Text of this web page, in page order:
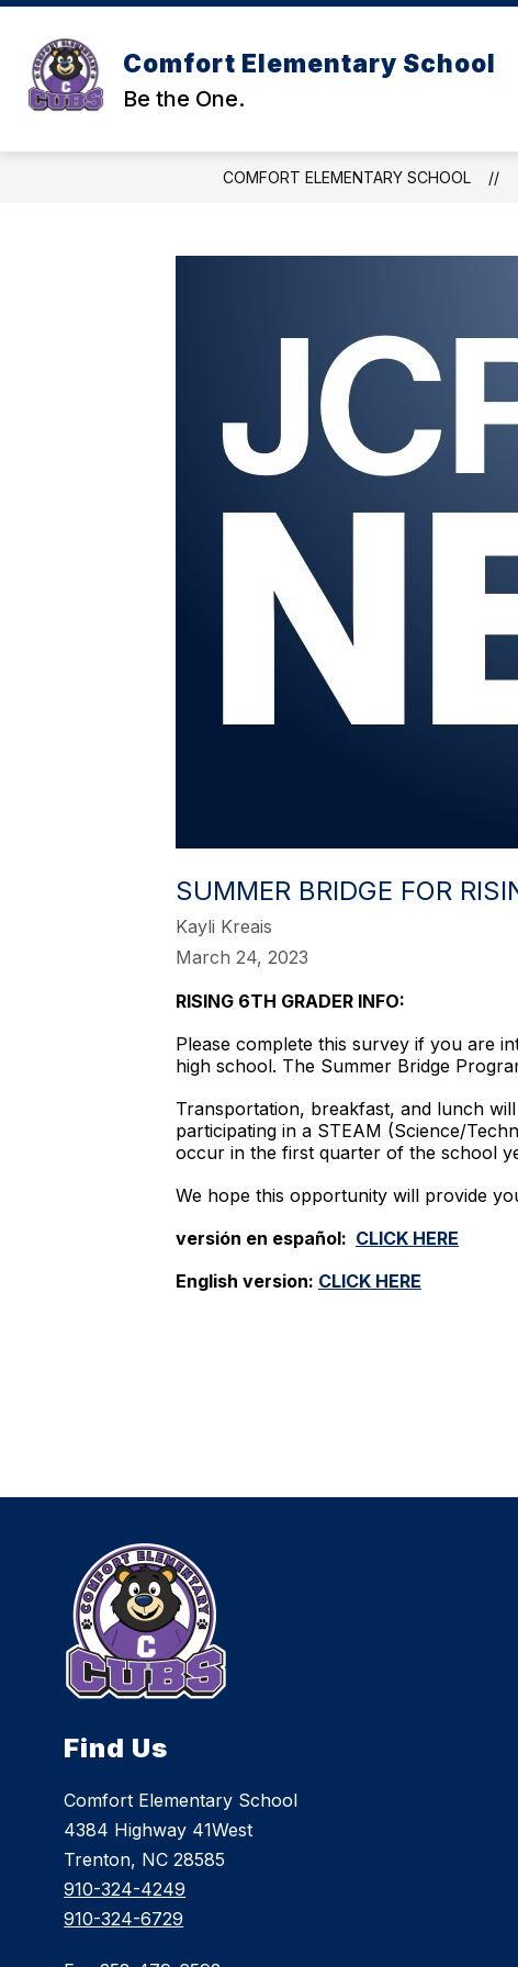
Skip
content
Comfort Elementary School
Be the One.
COMFORT ELEMENTARY SCHOOL
SUMMER BRIDGE FOR
Kayli Kreais
March 24, 2023
RISING 6TH GRADER INFO:
Please complete this survey if you are
high school. The Summer Bridge
Transportation, breakfast, and lunch
participating in a STEAM (Science/
occur in the first quarter of the school
We hope this opportunity will provide
versión en español: CLICK HERE
English version: CLICK HERE
Find Us
Comfort Elementary School
4384 Highway 41West
Trenton, NC 28585
910-324-4249
910-324-6729